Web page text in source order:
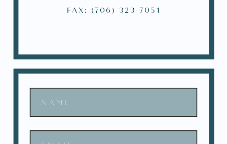
FAX: (706) 323-7051